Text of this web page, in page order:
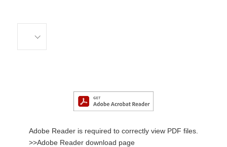
Adobe Reader is required to correctly view PDF files.
>>Adobe Reader download page